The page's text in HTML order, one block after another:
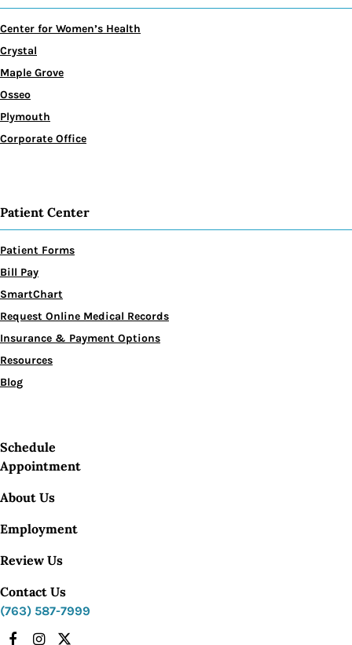
Center for Women’s Health
Crystal
Maple Grove
Osseo
Plymouth
Corporate Office
Patient Center
Patient Forms
Bill Pay
SmartChart
Request Online Medical Records
Insurance & Payment Options
Resources
Blog
Schedule
Appointment
About Us
Employment
Review Us
Contact Us
(763) 587-7999
Facebook
Instagram
X